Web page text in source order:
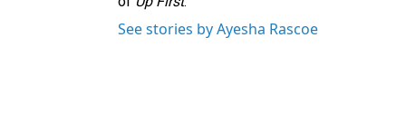
See stories by Ayesha Rascoe